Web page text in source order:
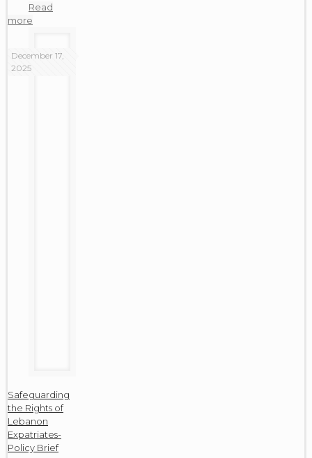
Read
more
December 17,
2025
Safeguarding
the Rights of
Lebanon
Expatriates-
Policy Brief